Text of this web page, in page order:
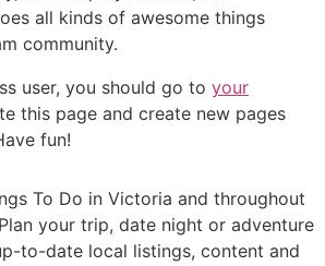
all kinds of awesome things
community.
user, you should go to your
this page and create new pages
fun!
To Do in Victoria and throughout
your trip, date night or adventure
to-date local listings, content and